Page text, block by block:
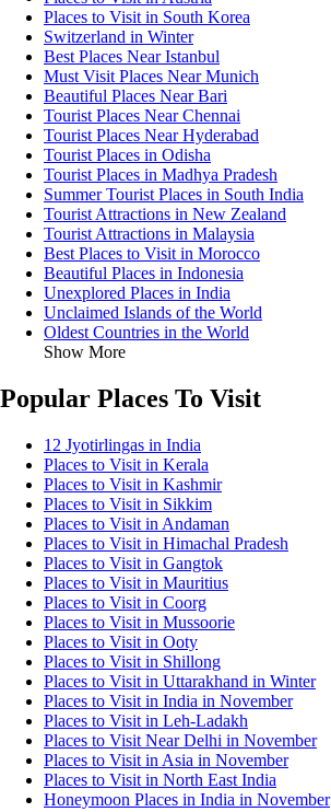
Places to Visit in South Korea
Switzerland in Winter
Best Places Near Istanbul
Must Visit Places Near Munich
Beautiful Places Near Bari
Tourist Places Near Chennai
Tourist Places Near Hyderabad
Tourist Places in Odisha
Tourist Places in Madhya Pradesh
Summer Tourist Places in South India
Tourist Attractions in New Zealand
Tourist Attractions in Malaysia
Best Places to Visit in Morocco
Beautiful Places in Indonesia
Unexplored Places in India
Unclaimed Islands of the World
Oldest Countries in the World
Show More
Popular Places To Visit
12 Jyotirlingas in India
Places to Visit in Kerala
Places to Visit in Kashmir
Places to Visit in Sikkim
Places to Visit in Andaman
Places to Visit in Himachal Pradesh
Places to Visit in Gangtok
Places to Visit in Mauritius
Places to Visit in Coorg
Places to Visit in Mussoorie
Places to Visit in Ooty
Places to Visit in Shillong
Places to Visit in Uttarakhand in Winter
Places to Visit in India in November
Places to Visit in Leh-Ladakh
Places to Visit Near Delhi in November
Places to Visit in Asia in November
Places to Visit in North East India
Honeymoon Places in India in November